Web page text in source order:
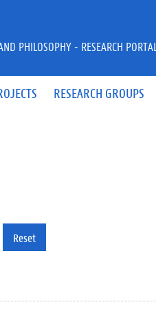
RESEARCH GROUPS
PHILOSOPHY - RESEARCH PORTAL
Reset